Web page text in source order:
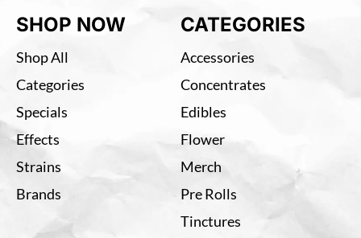
SHOP NOW
Shop All
Categories
Specials
Effects
Strains
Brands
CATEGORIES
Accessories
Concentrates
Edibles
Flower
Merch
Pre Rolls
Tinctures